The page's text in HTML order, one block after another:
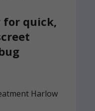
for quick,